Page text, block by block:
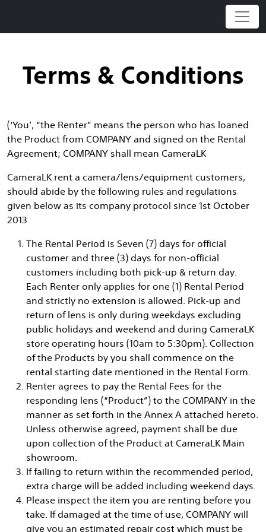
content
Terms & Conditions
(‘You’, “the Renter” means the person who has loaned
the Product from COMPANY and signed on the Rental
Agreement; COMPANY shall mean CameraLK
CameraLK rent a camera/lens/equipment customers,
should abide by the following rules and regulations
given below as its company protocol since 1st October
2013
The Rental Period is Seven (7) days for official
customer and three (3) days for non-official
customers including both pick-up & return day.
Each Renter only applies for one (1) Rental Period
and strictly no extension is allowed. Pick-up and
return of lens is only during weekdays excluding
public holidays and weekend and during CameraLK
store operating hours (10am to 5:30pm). Collection
of the Products by you shall commence on the
rental starting date mentioned in the Rental Form.
Renter agrees to pay the Rental Fees for the
responding lens (“Product”) to the COMPANY in the
manner as set forth in the Annex A attached hereto.
Unless otherwise agreed, payment shall be due
upon collection of the Product at CameraLK Main
showroom.
If failing to return within the recommended period,
extra charge will be added including weekend days.
Please inspect the item you are renting before you
take. If damaged at the time of use, COMPANY will
give you an estimated repair cost which must be